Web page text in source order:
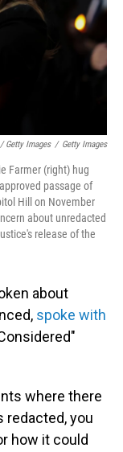
Getty Images / Getty Images
Farmer (right) hug
passage of
Hill on November
about unredacted
release of the
about
spoke with
where there
redacted, you
how it could